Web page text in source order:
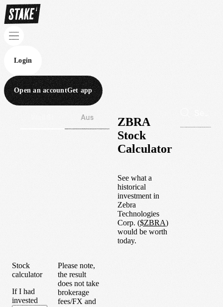
Login
Open an accountGet app
Aus
ZBRA
Stock
Calculator
See what a
historical
investment in
Zebra
Technologies
Corp. ($ZBRA)
would be worth
today.
Stock
calculator
If I had
invested
Please note,
the result
does not take
brokerage
fees/FX and